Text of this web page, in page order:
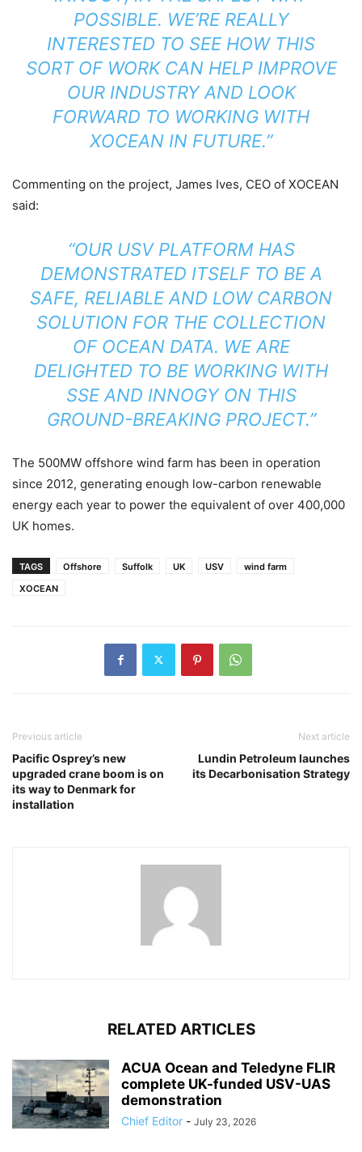
POSSIBLE. WE’RE REALLY
INTERESTED TO SEE HOW THIS
SORT OF WORK CAN HELP IMPROVE
OUR INDUSTRY AND LOOK
FORWARD TO WORKING WITH
XOCEAN IN FUTURE.”
Commenting on the project, James Ives, CEO of XOCEAN
said:
“OUR USV PLATFORM HAS
DEMONSTRATED ITSELF TO BE A
SAFE, RELIABLE AND LOW CARBON
SOLUTION FOR THE COLLECTION
OF OCEAN DATA. WE ARE
DELIGHTED TO BE WORKING WITH
SSE AND INNOGY ON THIS
GROUND-BREAKING PROJECT.”
The 500MW offshore wind farm has been in operation
since 2012, generating enough low-carbon renewable
energy each year to power the equivalent of over 400,000
UK homes.
TAGS Offshore Suffolk UK USV
wind farm
XOCEAN
Previous article
Pacific Osprey’s new
upgraded crane boom is on
its way to Denmark for
installation
Next article
Lundin Petroleum launches
its Decarbonisation Strategy
RELATED ARTICLES
ACUA Ocean and Teledyne FLIR
complete UK-funded USV-UAS
demonstration
Chief Editor - July 23, 2026